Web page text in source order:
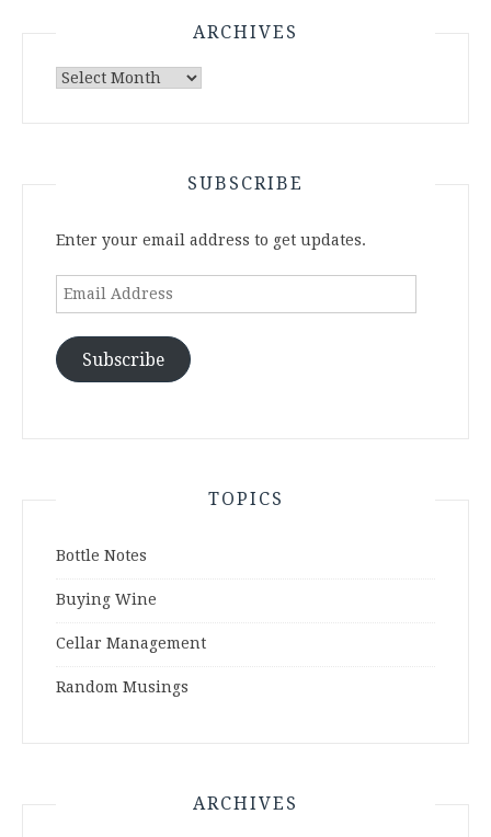
ARCHIVES
Archives
SUBSCRIBE
Enter your email address to get updates.
Email
Subscribe
TOPICS
Bottle Notes
Buying Wine
Cellar Management
Random Musings
ARCHIVES